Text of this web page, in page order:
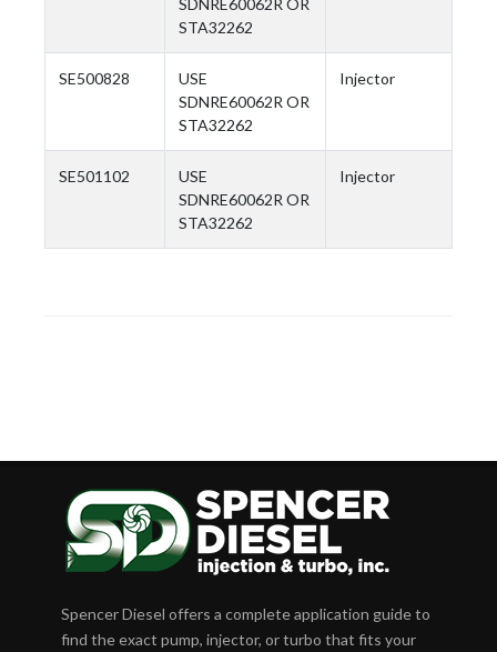
SDNRE60062R OR
STA32262
SE500828
USE
SDNRE60062R OR
STA32262
Injector
SE501102
USE
SDNRE60062R OR
STA32262
Injector
Spencer Diesel offers a complete application guide to
find the exact pump, injector, or turbo that fits your